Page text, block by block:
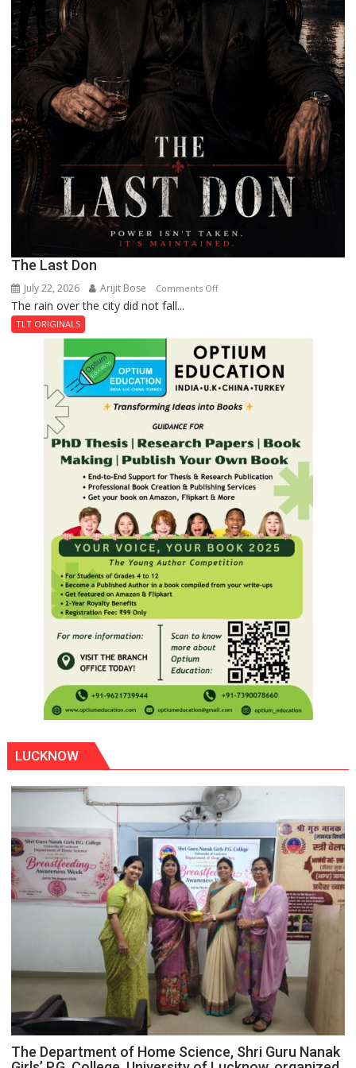
The Last Don
July 22, 2026 Arijit Bose Comments Offon
Don
The rain over the city did not fall...
TLT ORIGINALS
LUCKNOW
The Department of Home Science, Shri Guru Nanak